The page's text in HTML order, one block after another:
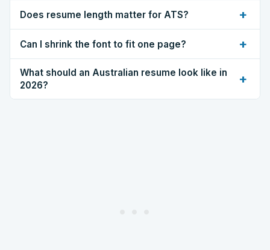
Does resume length matter for ATS? +
Can I shrink the font to fit one page? +
What should an Australian resume look like in
2026?
+